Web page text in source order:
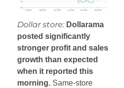
Dollar store: Dollarama
posted significantly
stronger profit and sales
growth than expected
when it reported this
morning. Same-store